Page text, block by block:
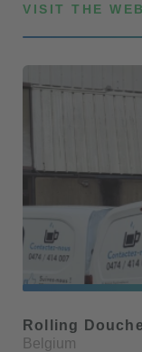
VISIT THE
Rolling
Belgium